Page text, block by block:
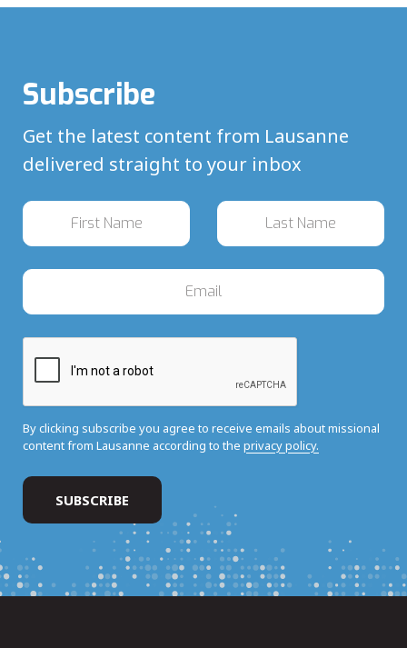
Subscribe
Get the latest content from Lausanne
delivered straight to your inbox
By clicking subscribe you agree to receive emails about missional
content from Lausanne according to the privacy policy.